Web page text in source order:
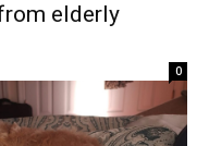
elderly
0